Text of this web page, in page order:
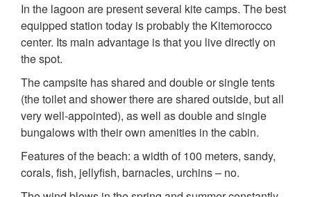
In the lagoon are present several kite camps. The best
equipped station today is probably the Kitemorocco
center. Its main advantage is that you live directly on
the spot.
The campsite has shared and double or single tents
(the toilet and shower there are shared outside, but all
very well-appointed), as well as double and single
bungalows with their own amenities in the cabin.
Features of the beach: a width of 100 meters, sandy,
corals, fish, jellyfish, barnacles, urchins – no.